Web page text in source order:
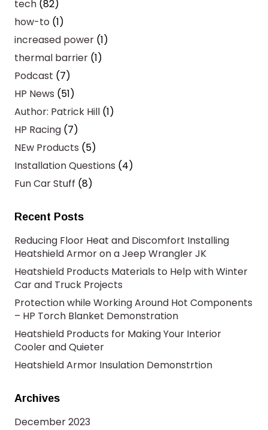
tech (82)
how-to (1)
increased power (1)
thermal barrier (1)
Podcast (7)
HP News (51)
Author: Patrick Hill (1)
HP Racing (7)
NEw Products (5)
Installation Questions (4)
Fun Car Stuff (8)
Recent Posts
Reducing Floor Heat and Discomfort Installing
Heatshield Armor on a Jeep Wrangler JK
Heatshield Products Materials to Help with Winter
Car and Truck Projects
Protection while Working Around Hot Components
– HP Torch Blanket Demonstration
Heatshield Products for Making Your Interior
Cooler and Quieter
Heatshield Armor Insulation Demonstrtion
Archives
December 2023